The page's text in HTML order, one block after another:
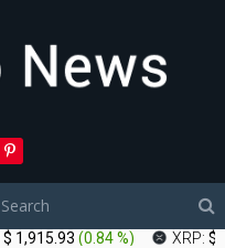
$ 1,915.93 (0.84 %) XRP: $